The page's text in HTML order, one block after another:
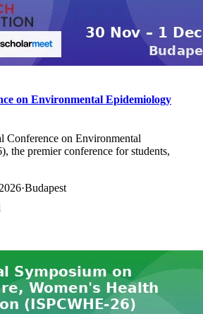
on Environmental Epidemiology
Conference on Environmental
the premier conference for students,
·Budapest